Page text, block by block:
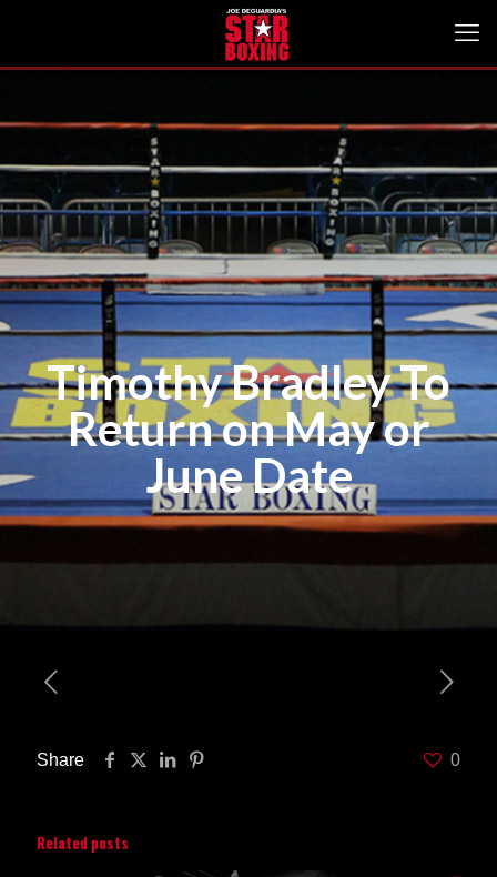
Timothy Bradley To
Return on May or
June Date
Share 0
Related posts